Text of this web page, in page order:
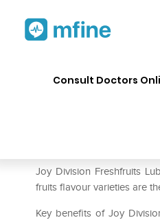
Consult Doctors
Joy Division Freshfruits
fruits flavour varieties are
Key benefits of Joy